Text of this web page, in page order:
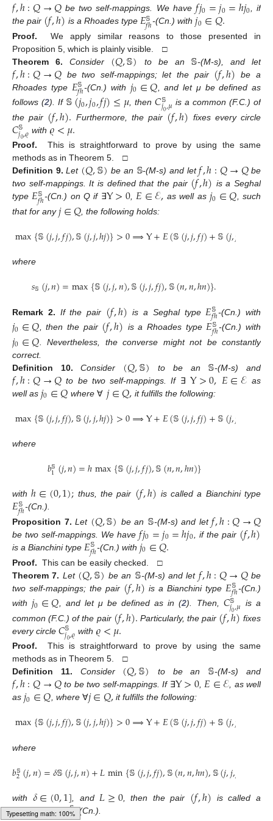
𝑓,ℎ:𝑄→𝑄be two self-mappings. We have 𝑓𝑗0=𝑗0=ℎ𝑗0 , if
the pair (𝑓,ℎ) is a Rhoades type 𝐸𝕊
𝑓ℎ-(Cn.) with𝑗0∈𝑄.
Proof.
We apply similar reasons to those presented in
Proposition 5, which is plainly visible. □
Theorem
6. Consider (𝑄,𝕊) to be an 𝕊-(M-s), and let
𝑓,ℎ:𝑄→𝑄be two self-mappings; let the pair (𝑓,ℎ) be a
Rhoades type 𝐸𝕊
𝑓ℎ-(Cn.) with 𝑗0∈𝑄 , and let μ be defined as
follows (2). If 𝕊(𝑗0,𝑗0,𝑓𝑗)≤𝜇, then𝐶𝕊
𝑗0,𝜇 is a common (F.C.) of
the pair (𝑓,ℎ). Furthermore, the pair (𝑓,ℎ) fixes every circle
𝐶𝕊
𝑗0,𝜚 with 𝜚<𝜇.
Proof.
This is straightforward to prove by using the same
methods as in Theorem 5. □
Definition 9. Let (𝑄,𝕊) be an 𝕊-(M-s) and let𝑓,ℎ:𝑄→𝑄be
two self-mappings. It is defined that the pair (𝑓,ℎ) is a Seghal
type𝐸𝕊
𝑓ℎ-(Cn.) on Q if∃Y>0,𝐸∈ℰ, as well as𝑗0∈𝑄, such
that for any𝑗∈𝑄 , the following holds:
max{𝕊(𝑗,𝑗,𝑓𝑗),𝕊(𝑗,𝑗,ℎ𝑗)}>0⟹Y+𝐸(𝕊(𝑗,𝑗,𝑓𝑗)+𝕊(𝑗,𝑗
where
𝑠𝕊(𝑗,𝑛)=max{𝕊(𝑗,𝑗,𝑛),𝕊(𝑗,𝑗,𝑓𝑗),𝕊(𝑛,𝑛,ℎ𝑛)}.
Remark 2. If the pair (𝑓,ℎ) is a Seghal type 𝐸𝕊
𝑓ℎ-(Cn.) with
𝑗0∈𝑄, then the pair (𝑓,ℎ) is a Rhoades type𝐸𝕊
𝑓ℎ-(Cn.) with
𝑗0∈𝑄 . Nevertheless, the converse might not be constantly
correct.
Definition
10. Consider (𝑄,𝕊) to be an 𝕊-(M-s) and
𝑓,ℎ:𝑄→𝑄to be two self-mappings. If∃Y>0,𝐸∈ℰ as
well as 𝑗0∈𝑄 where∀ 𝑗∈𝑄, it fulfills the following:
max{𝕊(𝑗,𝑗,𝑓𝑗),𝕊(𝑗,𝑗,ℎ𝑗)}>0⟹Y+𝐸(𝕊(𝑗,𝑗,𝑓𝑗)+𝕊(𝑗,𝑗
where
𝑏𝕊
1(𝑗,𝑛)=ℎmax{𝕊(𝑗,𝑗,𝑓𝑗),𝕊(𝑛,𝑛,ℎ𝑛)}
withℎ∈(0,1); thus, the pair (𝑓,ℎ) is called a Bianchini type
𝐸𝕊
𝑓ℎ-(Cn.).
Proposition 7. Let (𝑄,𝕊) be an 𝕊-(M-s) and let𝑓,ℎ:𝑄→𝑄
be two self-mappings. We have 𝑓𝑗0=𝑗0=ℎ𝑗0 , if the pair (𝑓,ℎ)
is a Bianchini type 𝐸𝕊
𝑓ℎ-(Cn.) with 𝑗0∈𝑄.
Proof. This can be easily checked. □
Theorem 7. Let (𝑄,𝕊) be an 𝕊-(M-s) and let 𝑓,ℎ:𝑄→𝑄be
two self-mappings; the pair (𝑓,ℎ) is a Bianchini type 𝐸𝕊
𝑓ℎ-(Cn.)
with𝑗0∈𝑄, and let μ be defined as in (2). Then, 𝐶𝕊
𝑗0,𝜇 is a
common (F.C.) of the pair (𝑓,ℎ). Particularly, the pair (𝑓,ℎ) fixes
every circle 𝐶𝕊
𝑗0,𝜚 with 𝜚<𝜇.
Proof.
This is straightforward to prove by using the same
methods as in Theorem 5. □
Definition
11. Consider (𝑄,𝕊) to be an 𝕊-(M-s) and
𝑓,ℎ:𝑄→𝑄to be two self-mappings. If∃Y>0,𝐸∈ℰ, as well
as 𝑗0∈𝑄, where∀𝑗∈𝑄,it fulfills the following:
max{𝕊(𝑗,𝑗,𝑓𝑗),𝕊(𝑗,𝑗,ℎ𝑗)}>0⟹Y+𝐸(𝕊(𝑗,𝑗,𝑓𝑗)+𝕊(𝑗,𝑗
where
𝑏𝕊
2(𝑗,𝑛)=𝛿𝕊(𝑗,𝑗,𝑛)+𝐿min{𝕊(𝑗,𝑗,𝑓𝑗),𝕊(𝑛,𝑛,ℎ𝑛),𝕊(𝑗,𝑗,
with 𝛿∈(0,1] , and 𝐿≥0, then the pair (𝑓,ℎ) is called a
Berinde type𝐸𝕊
𝑓ℎ-(Cn.).